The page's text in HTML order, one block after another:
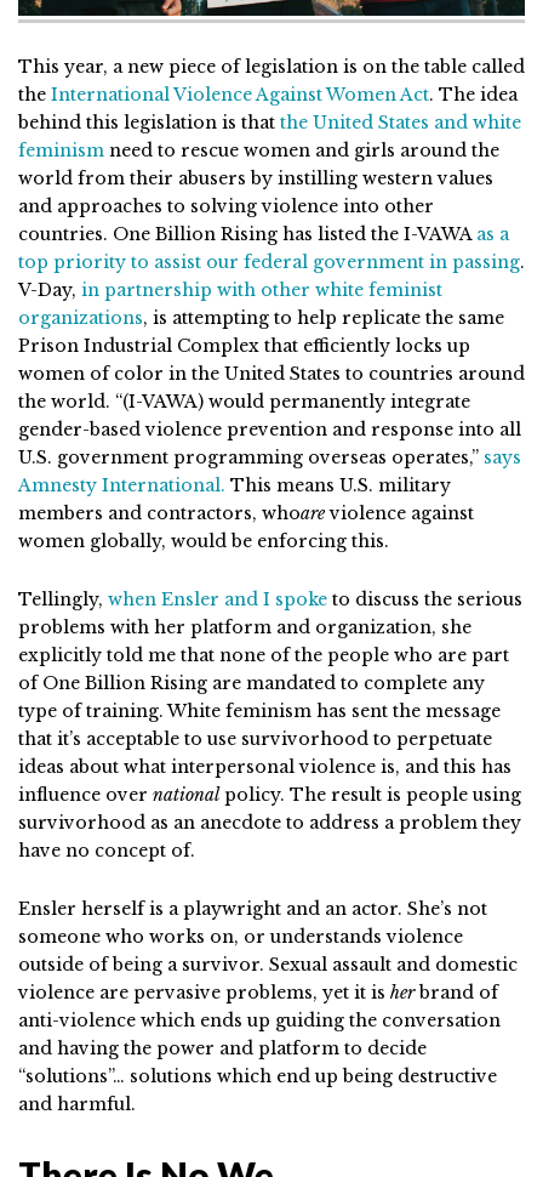
This year, a new piece of legislation is on the table called
the International Violence Against Women Act. The idea
behind this legislation is that the United States and white
feminism need to rescue women and girls around the
world from their abusers by instilling western values
and approaches to solving violence into other
countries. One Billion Rising has listed the I-VAWA as a
top priority to assist our federal government in passing.
V-Day, in partnership with other white feminist
organizations, is attempting to help replicate the same
Prison Industrial Complex that efficiently locks up
women of color in the United States to countries around
the world. “(I-VAWA) would permanently integrate
gender-based violence prevention and response into all
U.S. government programming overseas operates,” says
Amnesty International. This means U.S. military
members and contractors, whoareviolence against
women globally, would be enforcing this.
Tellingly, when Ensler and I spoke to discuss the serious
problems with her platform and organization, she
explicitly told me that none of the people who are part
of One Billion Rising are mandated to complete any
type of training. White feminism has sent the message
that it’s acceptable to use survivorhood to perpetuate
ideas about what interpersonal violence is, and this has
influence over national policy. The result is people using
survivorhood as an anecdote to address a problem they
have no concept of.
Ensler herself is a playwright and an actor. She’s not
someone who works on, or understands violence
outside of being a survivor. Sexual assault and domestic
violence are pervasive problems, yet it is herbrand of
anti-violence which ends up guiding the conversation
and having the power and platform to decide
“solutions”… solutions which end up being destructive
and harmful.